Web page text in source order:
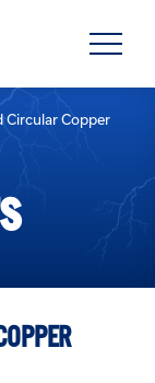
Circular Copper